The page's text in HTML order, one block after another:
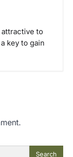
to
key to gain